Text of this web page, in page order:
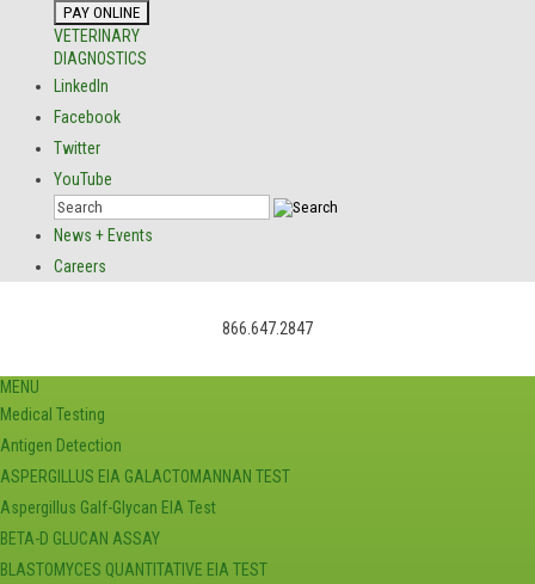
VETERINARY
DIAGNOSTICS
LinkedIn
Facebook
Twitter
YouTube
News + Events
Careers
866.647.2847
MENU
Medical Testing
Antigen Detection
ASPERGILLUS EIA GALACTOMANNAN TEST
Aspergillus Galf-Glycan EIA Test
BETA-D GLUCAN ASSAY
BLASTOMYCES QUANTITATIVE EIA TEST